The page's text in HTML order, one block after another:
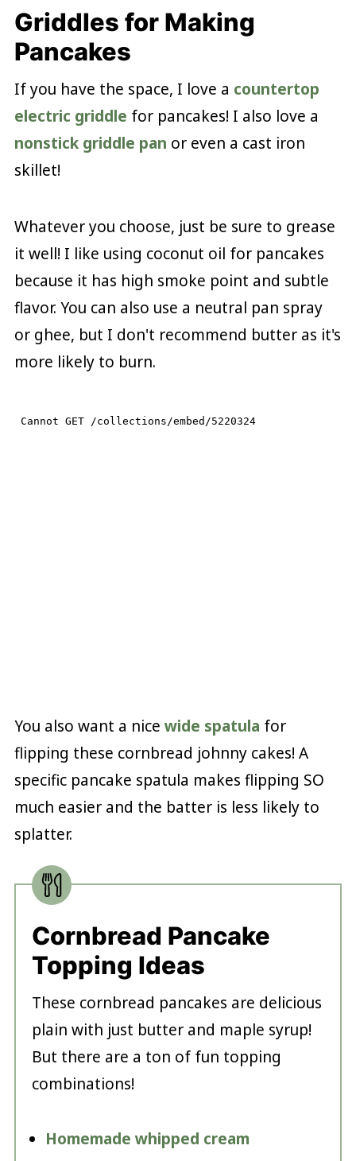
Griddles for Making
Pancakes
If you have the space, I love a countertop
electric griddle for pancakes! I also love a
nonstick griddle pan or even a cast iron
skillet!
Whatever you choose, just be sure to grease
it well! I like using coconut oil for pancakes
because it has high smoke point and subtle
flavor. You can also use a neutral pan spray
or ghee, but I don't recommend butter as it's
more likely to burn.
You also want a nice wide spatula for
flipping these cornbread johnny cakes! A
specific pancake spatula makes flipping SO
much easier and the batter is less likely to
splatter.
Cornbread Pancake
Topping Ideas
These cornbread pancakes are delicious
plain with just butter and maple syrup!
But there are a ton of fun topping
combinations!
Homemade whipped cream